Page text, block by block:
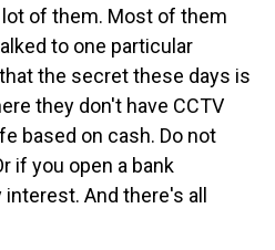
of them. Most of them
to one particular
the secret these days is
they don't have CCTV
based on cash. Do not
if you open a bank
And there's all